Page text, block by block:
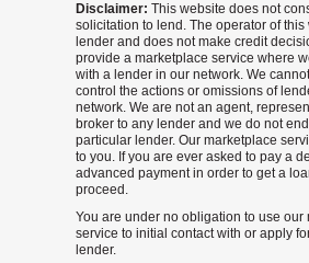
Disclaimer: This website does not
solicitation to lend. The operator of this
lender and does not make credit
provide a marketplace service where
with a lender in our network. We
control the actions or omissions of
network. We are not an agent,
broker to any lender and we do not
particular lender. Our marketplace
to you. If you are ever asked to pay a
advanced payment in order to get a
proceed.
You are under no obligation to use our
service to initial contact with or apply
lender.